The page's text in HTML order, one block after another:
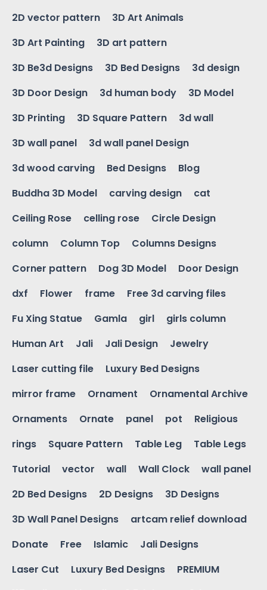
2D vector pattern
3D Art Animals
3D Art Painting
3D art pattern
3D Be3d Designs
3D Bed Designs
3d design
3D Door Design
3d human body
3D Model
3D Printing
3D Square Pattern
3d wall
3D wall panel
3d wall panel Design
3d wood carving
Bed Designs
Blog
Buddha 3D Model
carving design
cat
Ceiling Rose
celling rose
Circle Design
column
Column Top
Columns Designs
Corner pattern
Dog 3D Model
Door Design
dxf
Flower frame
Free 3d carving files
Fu Xing Statue
Gamla girl
girls column
Human Art
Jali Jali Design
Jewelry
Laser cutting file
Luxury Bed Designs
mirror frame
Ornament
Ornamental Archive
Ornaments
Ornate panel pot
Religious
rings
Square Pattern Table Leg
Table Legs
Tutorial
vector wall Wall Clock
wall panel
2D Bed Designs
2D Designs
3D Designs
3D Wall Panel Designs
artcam relief download
Donate
Free Islamic
Jali Designs
Laser Cut
Luxury Bed Designs
PREMIUM